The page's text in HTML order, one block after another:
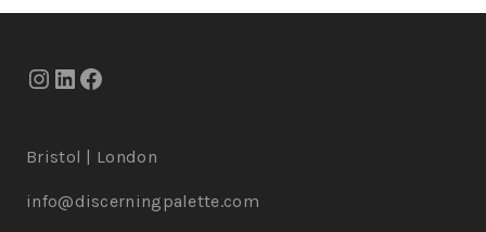
Bristol | London
info@discerningpalette.com